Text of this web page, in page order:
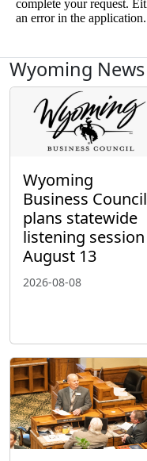
Wyoming News
Wyoming
Business Council
plans statewide
listening session
August 13
2026-08-08